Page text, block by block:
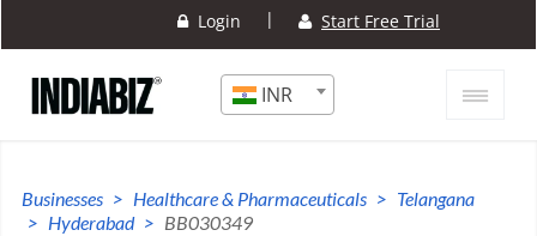
Login | Start Free Trial
INR
Businesses Healthcare & Pharmaceuticals
Telangana
Hyderabad
BB030349